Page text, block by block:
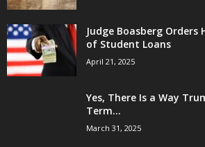
Judge Boasberg
of Student Loans
April 21, 2025
Yes, There Is a Way
Term...
March 31, 2025